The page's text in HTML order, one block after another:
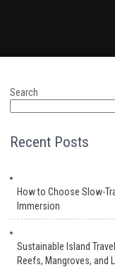
Search
Recent Posts
How to Choose Slow-
Immersion
Sustainable Island
Reefs, Mangroves, and